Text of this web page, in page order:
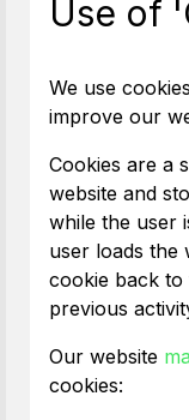
Use of
We use
improve our
Cookies are a
website and
while the user
user loads the
cookie back to
previous
Our website
cookies: